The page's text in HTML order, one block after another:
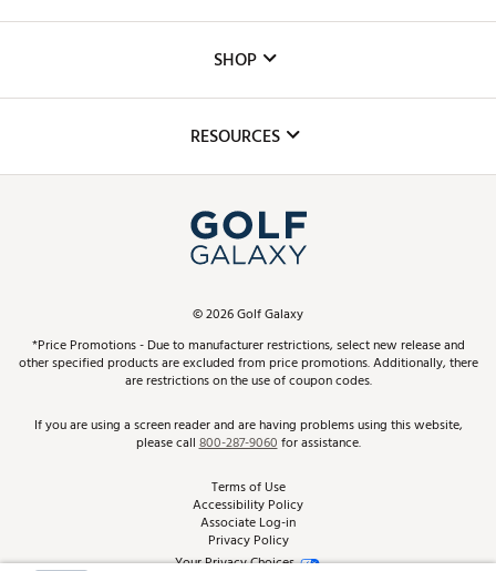
The DICK'S Foundation
Inclusion
Club Repair
Simulator Rentals
In-Store Events
Schedule Services
Virtual Club Advisor
Golf Club Trade-In
SHOP
Top Brands
Find A Store
Pay With Affirm
Pay with Afterpay
RESOURCES
ScoreCard & ScoreCard+ Benefits
Track Your Order
Return Policy
Best Price Guarantee
From the Tips: Articles and Advice
©2026Golf Galaxy
*Price Promotions - Due to manufacturer restrictions, select new release and
other specified products are excluded from price promotions. Additionally, there
are restrictions on the use of coupon codes.
If you are using a screen reader and are having problems using this website,
please call800-287-9060for assistance.
Terms of Use
Accessibility Policy
Associate Log-in
Privacy Policy
Your Privacy Choices